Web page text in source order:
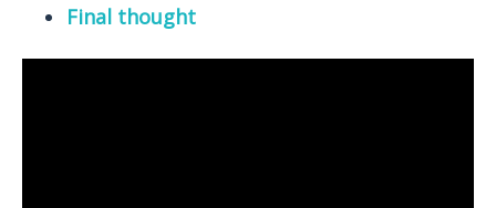
Final thought